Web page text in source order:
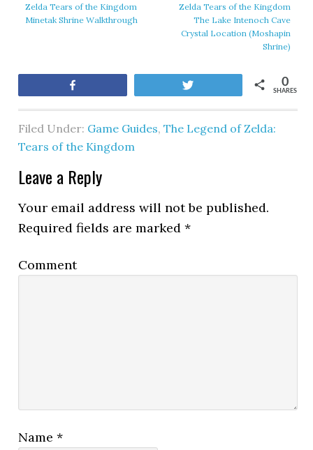
Zelda Tears of the Kingdom
Minetak Shrine Walkthrough
Zelda Tears of the Kingdom
The Lake Intenoch Cave
Crystal Location (Moshapin
Shrine)
SHARES
0
Filed Under: Game Guides,The Legend of Zelda:
Tears of the Kingdom
Leave a Reply
Your email address will not be published.
Required fields are marked*
Comment
Name*